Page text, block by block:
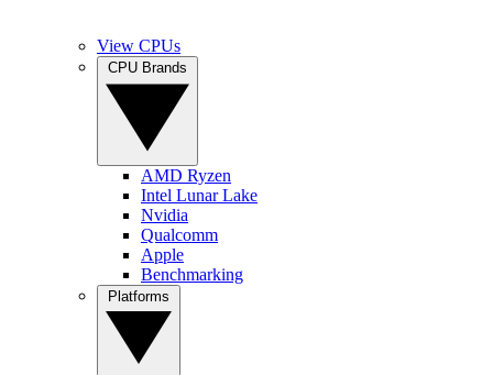
View CPUs
AMD Ryzen
Intel Lunar Lake
Nvidia
Qualcomm
Apple
Benchmarking